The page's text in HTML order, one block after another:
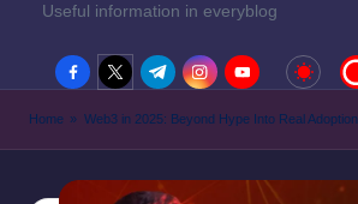
Useful information in everyblog
facebook.com
twitter.com
t.me instagram.com
youtube.com
Home » Web3 in 2025: Beyond Hype Into Real Adoption